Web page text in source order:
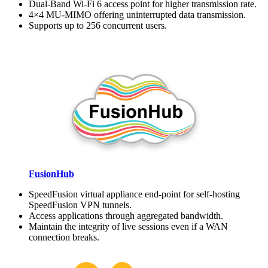
Dual-Band Wi-Fi 6 access point for higher transmission rate.
4×4 MU-MIMO offering uninterrupted data transmission.
Supports up to 256 concurrent users.
FusionHub
SpeedFusion virtual appliance end-point for self-hosting
SpeedFusion VPN tunnels.
Access applications through aggregated bandwidth.
Maintain the integrity of live sessions even if a WAN
connection breaks.